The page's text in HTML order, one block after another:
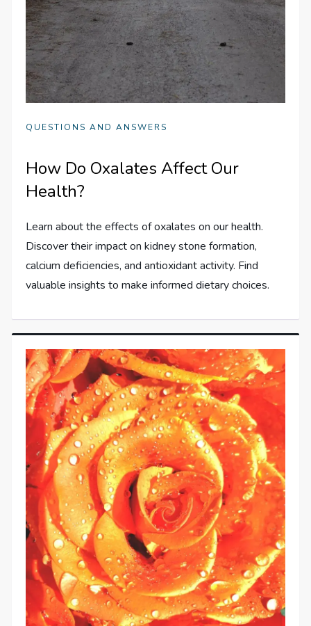
QUESTIONS AND ANSWERS
How Do Oxalates Affect Our
Health?
Learn about the effects of oxalates on our health.
Discover their impact on kidney stone formation,
calcium deficiencies, and antioxidant activity. Find
valuable insights to make informed dietary choices.